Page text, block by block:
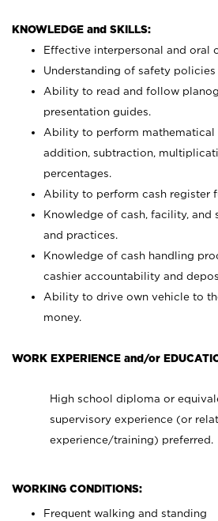
KNOWLEDGE and SKILLS:
Effective interpersonal and oral
Understanding of safety
Ability to read and follow
presentation guides.
Ability to perform mathematical
addition, subtraction,
percentages.
Ability to perform cash register
Knowledge of cash, facility,
and practices.
Knowledge of cash handling
cashier accountability and
Ability to drive own vehicle to
money.
WORK EXPERIENCE and/or
High school diploma or
supervisory experience (or
experience/training) preferred.
WORKING CONDITIONS:
Frequent walking and standing